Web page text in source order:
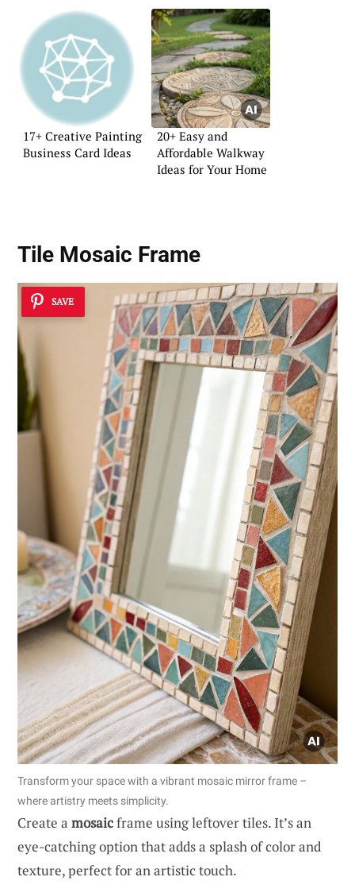
17+ Creative Painting
Business Card Ideas
20+ Easy and
Affordable Walkway
Ideas for Your Home
Tile Mosaic Frame
SAVE
Transform your space with a vibrant mosaic mirror frame –
where artistry meets simplicity.
Create a mosaicframe using leftover tiles. It’s an
eye-catching option that adds a splash of color and
texture, perfect for an artistic touch.